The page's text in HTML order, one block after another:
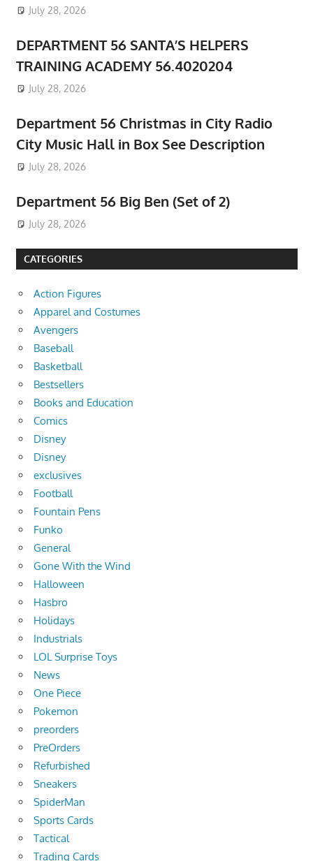
July 28, 2026
DEPARTMENT 56 SANTA’S HELPERS
TRAINING ACADEMY 56.4020204
July 28, 2026
Department 56 Christmas in City Radio
City Music Hall in Box See Description
July 28, 2026
Department 56 Big Ben (Set of 2)
July 28, 2026
CATEGORIES
Action Figures
Apparel and Costumes
Avengers
Baseball
Basketball
Bestsellers
Books and Education
Comics
Disney
Disney
exclusives
Football
Fountain Pens
Funko
General
Gone With the Wind
Halloween
Hasbro
Holidays
Industrials
LOL Surprise Toys
News
One Piece
Pokemon
preorders
PreOrders
Refurbished
Sneakers
SpiderMan
Sports Cards
Tactical
Trading Cards